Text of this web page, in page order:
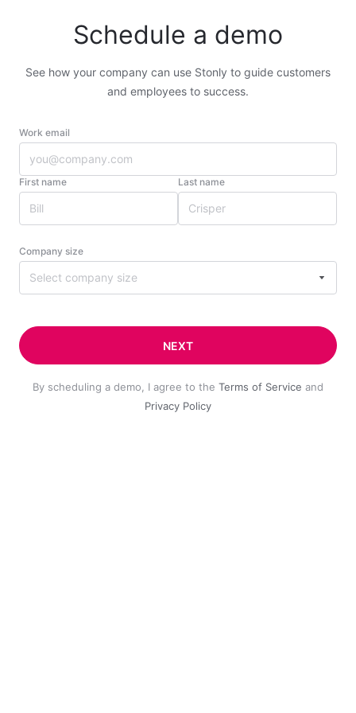
Schedule a demo
See how your company can use Stonly to guide customers
and employees to success.
Work email
First name Last name
Company size
Select company size
NEXT
By scheduling a demo, I agree to the Terms of Service and
Privacy Policy